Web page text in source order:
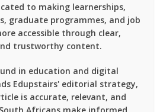
to making learnerships,
graduate programmes, and job
accessible through clear,
trustworthy content.
in education and digital
Edupstairs' editorial strategy,
is accurate, relevant, and